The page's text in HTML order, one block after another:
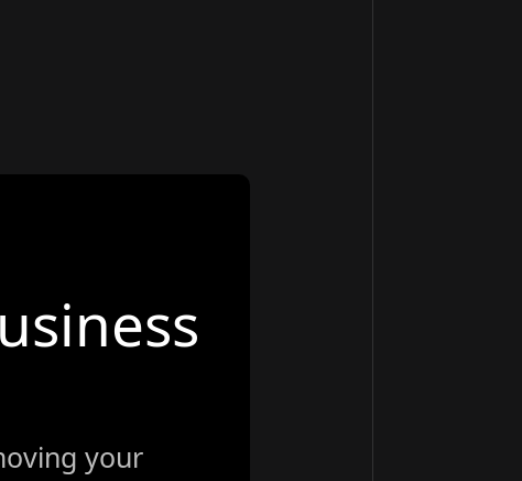
your